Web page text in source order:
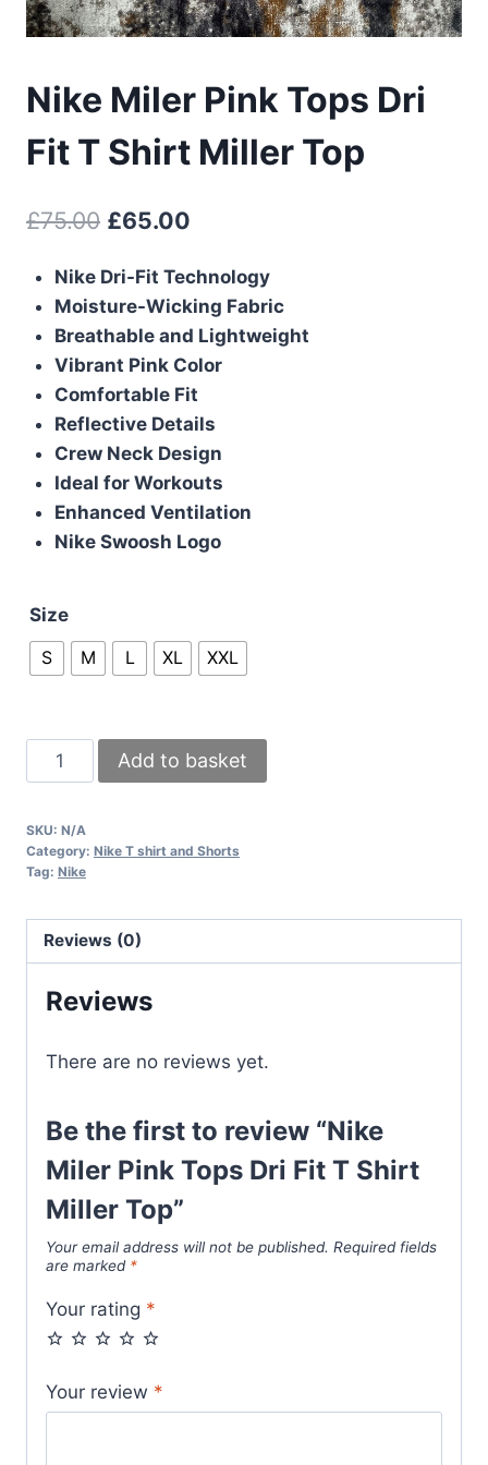
Nike Miler Pink Tops Dri
Fit T Shirt Miller Top
£75.00 Original
was:
£75.00.
£65.00
is:
£65.00.
Nike Dri-Fit Technology
Moisture-Wicking Fabric
Breathable and Lightweight
Vibrant Pink Color
Comfortable Fit
Reflective Details
Crew Neck Design
Ideal for Workouts
Enhanced Ventilation
Nike Swoosh Logo
Size
S
M L XL XXL
Nike
Miler
Tops
Dri
Shirt
Miller
Top
Add to basket
SKU: N/A
Category: Nike T shirt and Shorts
Tag: Nike
Reviews (0)
Reviews
There are no reviews yet.
Be the first to review “Nike
Miler Pink Tops Dri Fit T Shirt
Miller Top”
Your email address will not be published. Required fields
are marked *
Your rating *
Your review *